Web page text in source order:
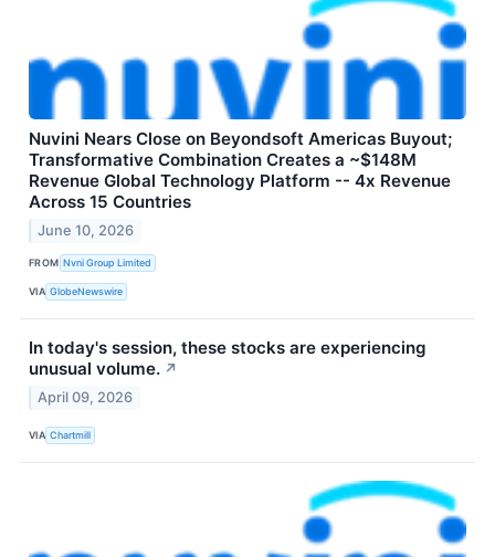
Nuvini Nears Close on Beyondsoft Americas Buyout;
Transformative Combination Creates a ~$148M
Revenue Global Technology Platform -- 4x Revenue
Across 15 Countries
June 10, 2026
FROM Nvni Group Limited
VIA GlobeNewswire
In today's session, these stocks are experiencing
unusual volume. ↗
April 09, 2026
VIA Chartmill